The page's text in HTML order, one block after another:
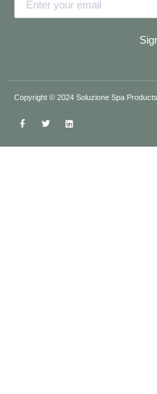
Copyright © 2024 Soluzione Spa